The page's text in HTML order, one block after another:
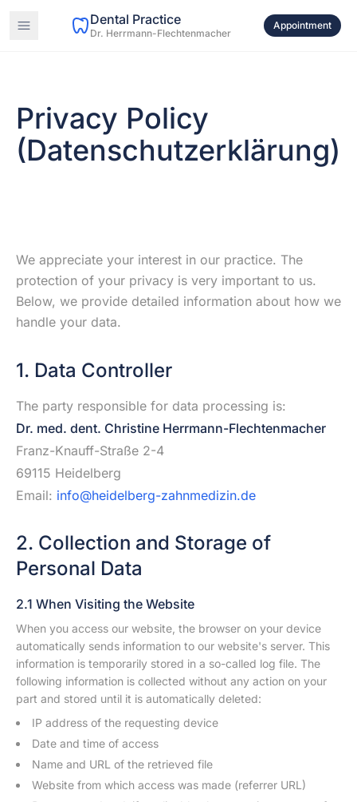
Dental Practice
Dr. Herrmann-Flechtenmacher
Appointment
Privacy Policy
(Datenschutzerklärung)
We appreciate your interest in our practice. The
protection of your privacy is very important to us.
Below, we provide detailed information about how we
handle your data.
1. Data Controller
The party responsible for data processing is:
Dr. med. dent. Christine Herrmann-Flechtenmacher
Franz-Knauff-Straße 2-4
69115 Heidelberg
Email: info@heidelberg-zahnmedizin.de
2. Collection and Storage of
Personal Data
2.1 When Visiting the Website
When you access our website, the browser on your device
automatically sends information to our website's server. This
information is temporarily stored in a so-called log file. The
following information is collected without any action on your
part and stored until it is automatically deleted:
IP address of the requesting device
Date and time of access
Name and URL of the retrieved file
Website from which access was made (referrer URL)